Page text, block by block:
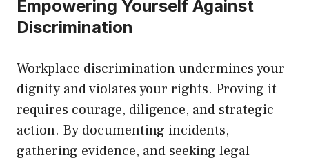
Empowering Yourself Against
Discrimination
Workplace discrimination undermines your
dignity and violates your rights. Proving it
requires courage, diligence, and strategic
action. By documenting incidents,
gathering evidence, and seeking legal